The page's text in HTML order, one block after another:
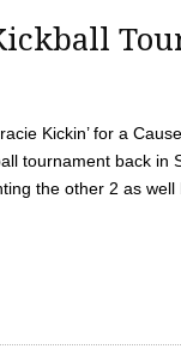
Kickin’ for a
tournament back in
the other 2 as